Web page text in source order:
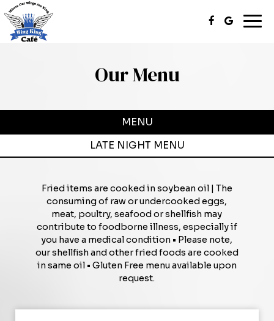
Our Menu
MENU
LATE NIGHT MENU
Fried items are cooked in soybean oil | The
consuming of raw or undercooked eggs,
meat, poultry, seafood or shellfish may
contribute to foodborne illness, especially if
you have a medical condition • Please note,
our shellfish and other fried foods are cooked
in same oil • Gluten Free menu available upon
request.